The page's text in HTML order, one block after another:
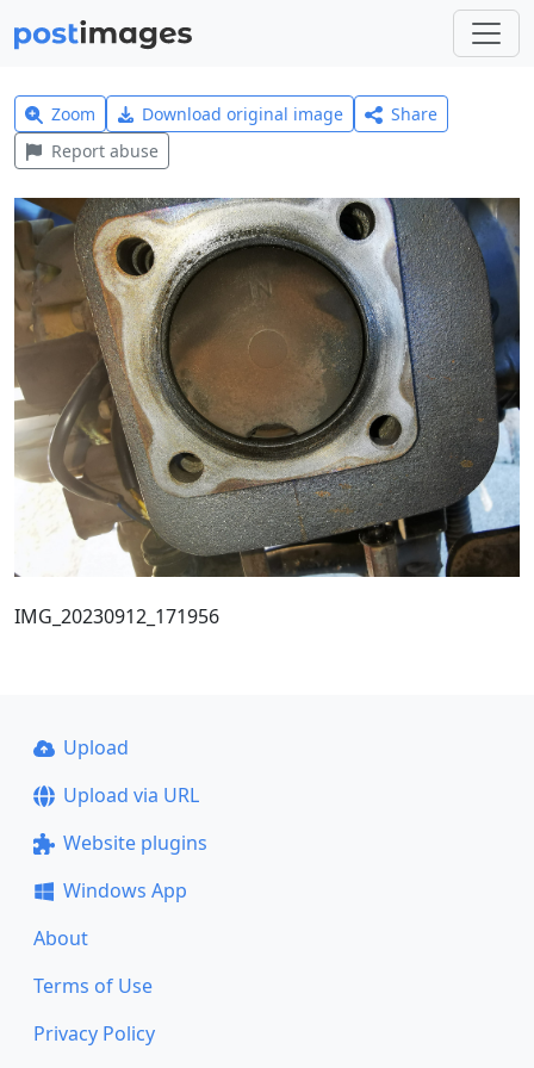
Zoom Download original image
Share
Report abuse
IMG_20230912_171956
Upload
Upload via URL
Website plugins
Windows App
About
Terms of Use
Privacy Policy